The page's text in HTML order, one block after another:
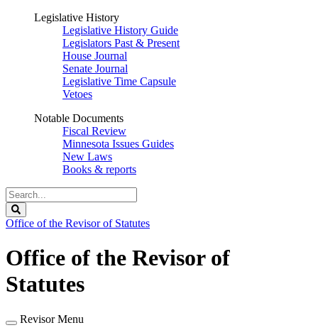
Legislative History
Legislative History Guide
Legislators Past & Present
House Journal
Senate Journal
Legislative Time Capsule
Vetoes
Notable Documents
Fiscal Review
Minnesota Issues Guides
New Laws
Books & reports
Search
Legislature
Office of the Revisor of Statutes
Office of the Revisor of
Statutes
Revisor Menu